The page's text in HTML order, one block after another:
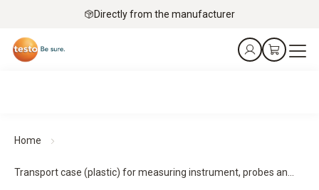
Directly from the manufacturer
Home
Transport case (plastic) for measuring instrument, probes an...